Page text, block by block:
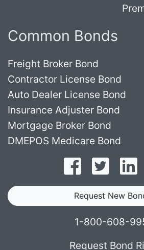
Common Bonds
Freight Broker Bond
Contractor License Bond
Auto Dealer License Bond
Insurance Adjuster Bond
Mortgage Broker Bond
DMEPOS Medicare Bond
Follow on
Request New
1-800-608-
Request Bond